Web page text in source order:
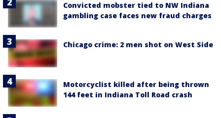
Convicted mobster tied to NW Indiana
gambling case faces new fraud charges
Chicago crime: 2 men shot on West Side
Motorcyclist killed after being thrown
144 feet in Indiana Toll Road crash